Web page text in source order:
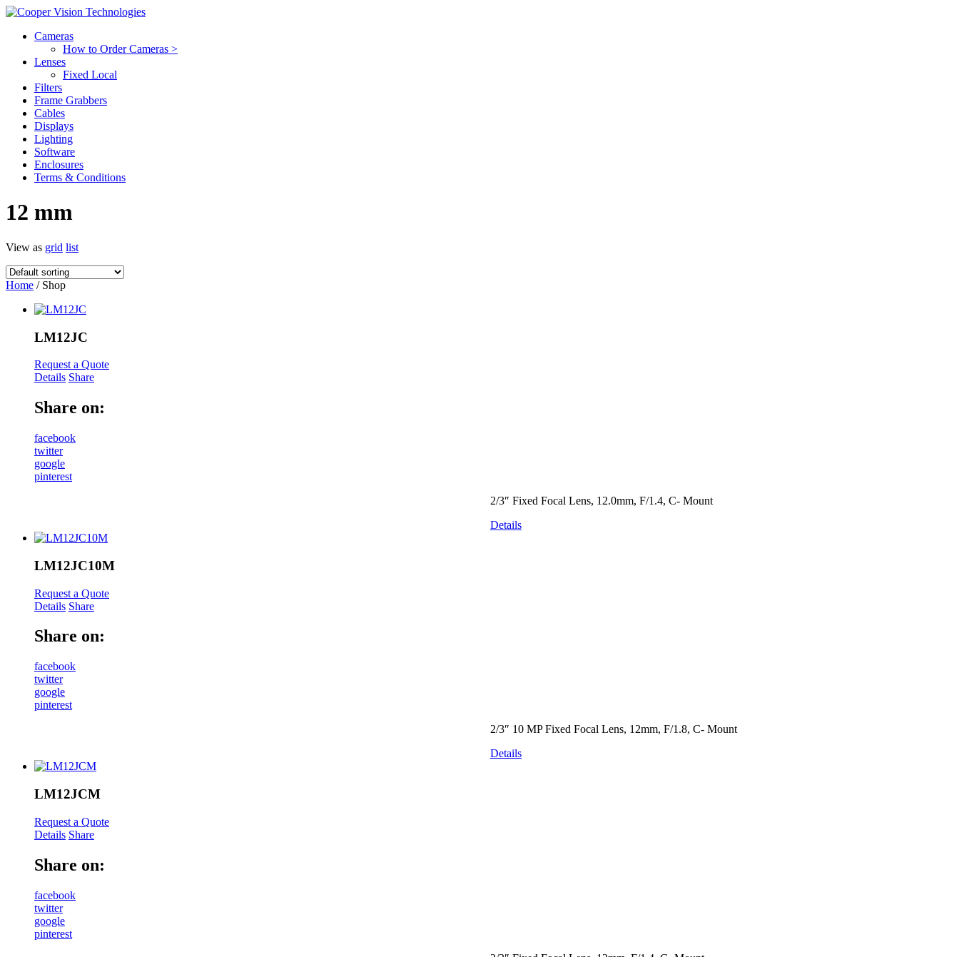
Cameras
How to Order Cameras >
Lenses
Fixed Local
Filters
Frame Grabbers
Cables
Displays
Lighting
Software
Enclosures
Terms & Conditions
12 mm
View as grid list
Home / Shop
LM12JC
Request a Quote
Details Share
Share on:
facebook
twitter
google
pinterest
2/3″ Fixed Focal Lens, 12.0mm, F/1.4, C- Mount
Details
LM12JC10M
Request a Quote
Details Share
Share on:
facebook
twitter
google
pinterest
2/3″ 10 MP Fixed Focal Lens, 12mm, F/1.8, C- Mount
Details
LM12JCM
Request a Quote
Details Share
Share on:
facebook
twitter
google
pinterest